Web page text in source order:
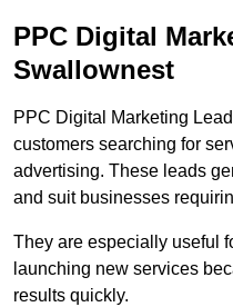
PPC Digital
Swallownest
PPC Digital Marketing
customers searching for
advertising. These leads
and suit businesses
They are especially useful
launching new services
results quickly.